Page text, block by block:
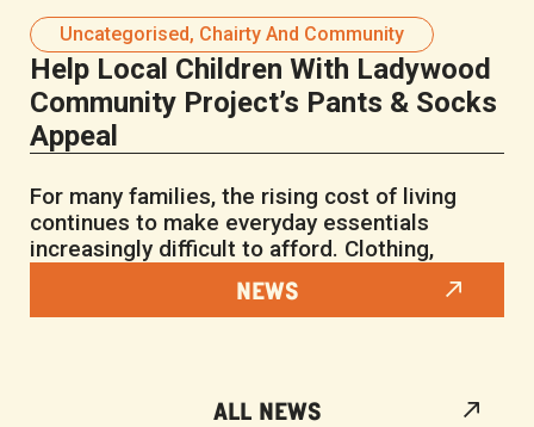
Uncategorised, Chairty And Community
Help Local Children With Ladywood
Community Project’s Pants & Socks
Appeal
For many families, the rising cost of living
continues to make everyday essentials
increasingly difficult to afford. Clothing,
NEWS
ALL NEWS